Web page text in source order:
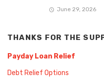
June 29, 2026
THANKS FOR THE
Payday Loan Relief
Debt Relief Options